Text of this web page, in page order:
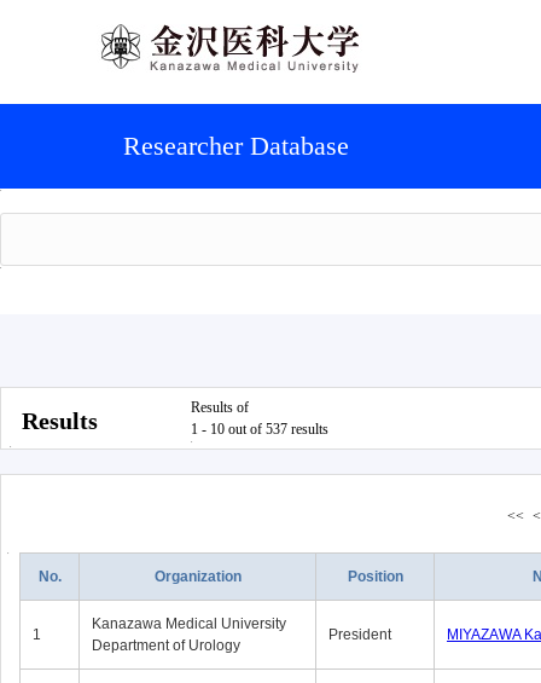
Researcher Database
Results
Results of
1 - 10 out of 537 results
<< <
No. Organization Position
1
Kanazawa Medical University
Department of Urology
President MIYAZAWA